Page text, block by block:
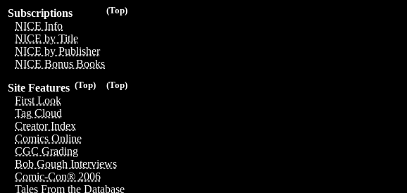
(Top)
Subscriptions
NICE Info
NICE by Title
NICE by Publisher
NICE Bonus Books
(Top)
(Top)
Site Features
First Look
Tag Cloud
Creator Index
Comics Online
CGC Grading
Bob Gough Interviews
Comic-Con® 2006
Tales From the Database